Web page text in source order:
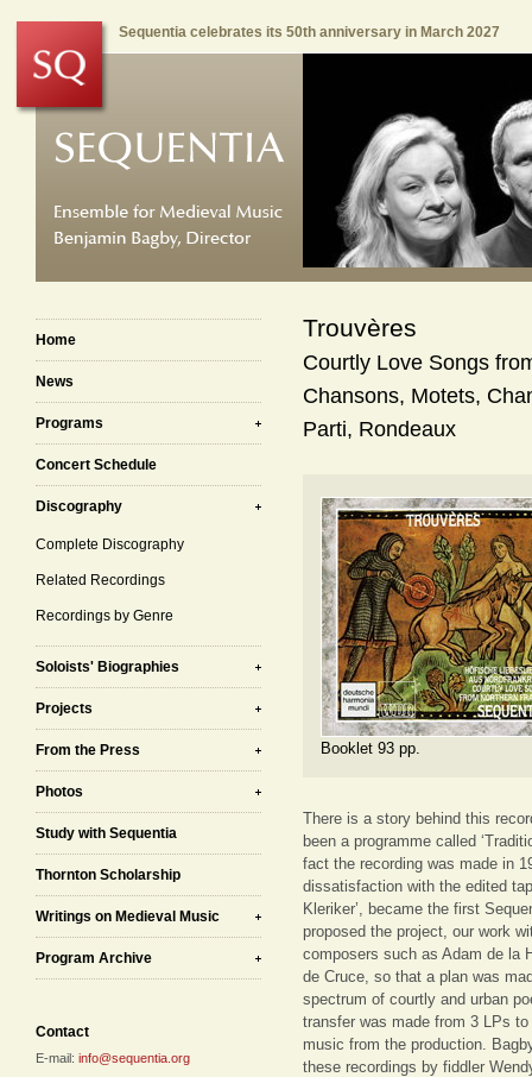
Sequentia celebrates its 50th anniversary in March 2027
Home
News
Programs
Concert Schedule
Discography
Complete Discography
Related Recordings
Recordings by Genre
Soloists' Biographies
Projects
From the Press
Photos
Study with Sequentia
Thornton Scholarship
Writings on Medieval Music
Program Archive
Contact
E-mail: info@sequentia.org
Trouvères
Courtly Love Songs
Chansons, Motets,
Parti, Rondeaux
Booklet 93 pp.
There is a story behind this
been a programme called
fact the recording was made in
dissatisfaction with the edited
Kleriker’, became the first
proposed the project, our work
composers such as Adam de la
de Cruce, so that a plan was
spectrum of courtly and urban
transfer was made from 3 LPs
music from the production.
these recordings by fiddler